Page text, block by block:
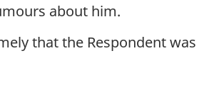
about him.
that the Respondent